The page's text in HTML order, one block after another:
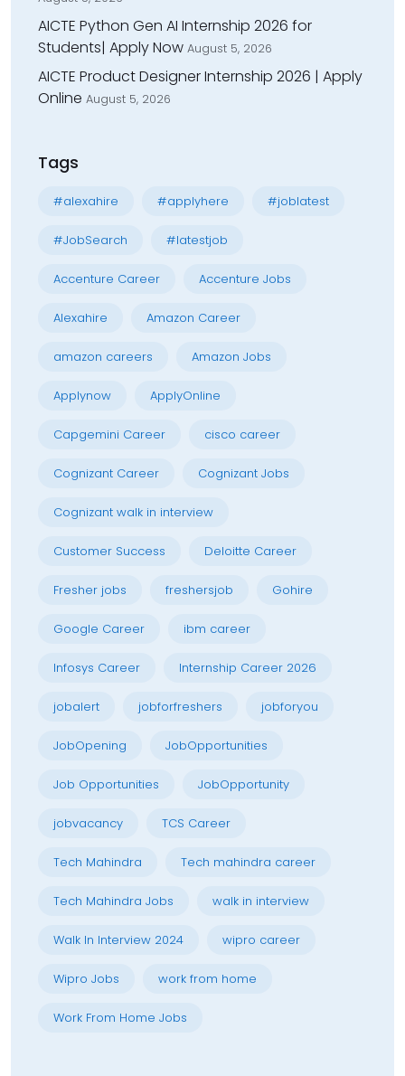
AICTE Python Gen AI Internship 2026 for
Students| Apply Now August 5, 2026
AICTE Product Designer Internship 2026 | Apply
Online August 5, 2026
Tags
#alexahire #applyhere #joblatest
#JobSearch #latestjob
Accenture Career Accenture Jobs
Alexahire Amazon Career
amazon careers Amazon Jobs
Applynow ApplyOnline
Capgemini Career cisco career
Cognizant Career Cognizant Jobs
Cognizant walk in interview
Customer Success Deloitte Career
Fresher jobs freshersjob Gohire
Google Career ibm career
Infosys Career Internship Career 2026
jobalert jobforfreshers jobforyou
JobOpening JobOpportunities
Job Opportunities JobOpportunity
jobvacancy TCS Career
Tech Mahindra Tech mahindra career
Tech Mahindra Jobs walk in interview
Walk In Interview 2024 wipro career
Wipro Jobs work from home
Work From Home Jobs